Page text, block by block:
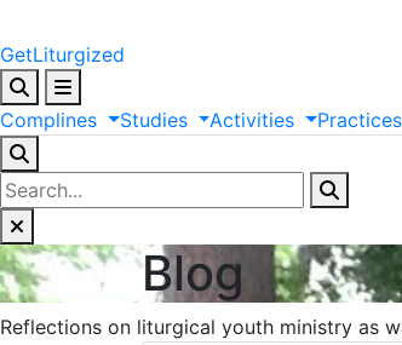
GetLiturgized
Complines Studies Activities Practices
Blog
Reflections on liturgical youth ministry as